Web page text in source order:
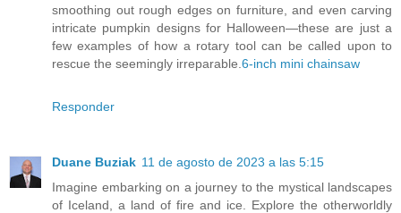
smoothing out rough edges on furniture, and even carving
intricate pumpkin designs for Halloween—these are just a
few examples of how a rotary tool can be called upon to
rescue the seemingly irreparable. 6-inch mini chainsaw
Responder
Duane Buziak 11 de agosto de 2023 a las 5:15
Imagine embarking on a journey to the mystical landscapes
of Iceland, a land of fire and ice. Explore the otherworldly